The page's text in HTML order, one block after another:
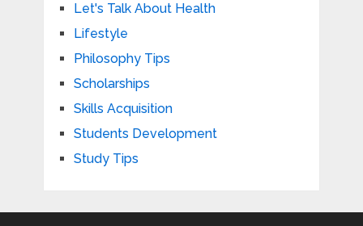
Let's Talk About Health
Lifestyle
Philosophy Tips
Scholarships
Skills Acquisition
Students Development
Study Tips